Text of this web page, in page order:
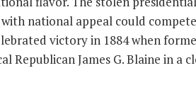
national appeal could
victory in 1884 when
Republican James G. Blaine in a